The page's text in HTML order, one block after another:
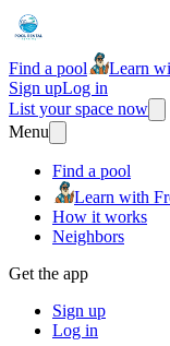
Find a pool Learn
Sign upLog in
List your space now
Menu
Find a pool
Learn with
How it works
Neighbors
Get the app
Sign up
Log in